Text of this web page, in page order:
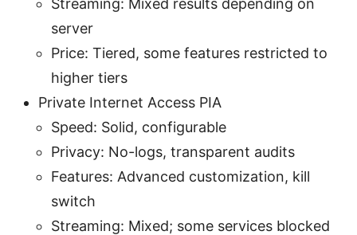
Streaming: Mixed results depending on
server
Price: Tiered, some features restricted to
higher tiers
Private Internet Access PIA
Speed: Solid, configurable
Privacy: No-logs, transparent audits
Features: Advanced customization, kill
switch
Streaming: Mixed; some services blocked